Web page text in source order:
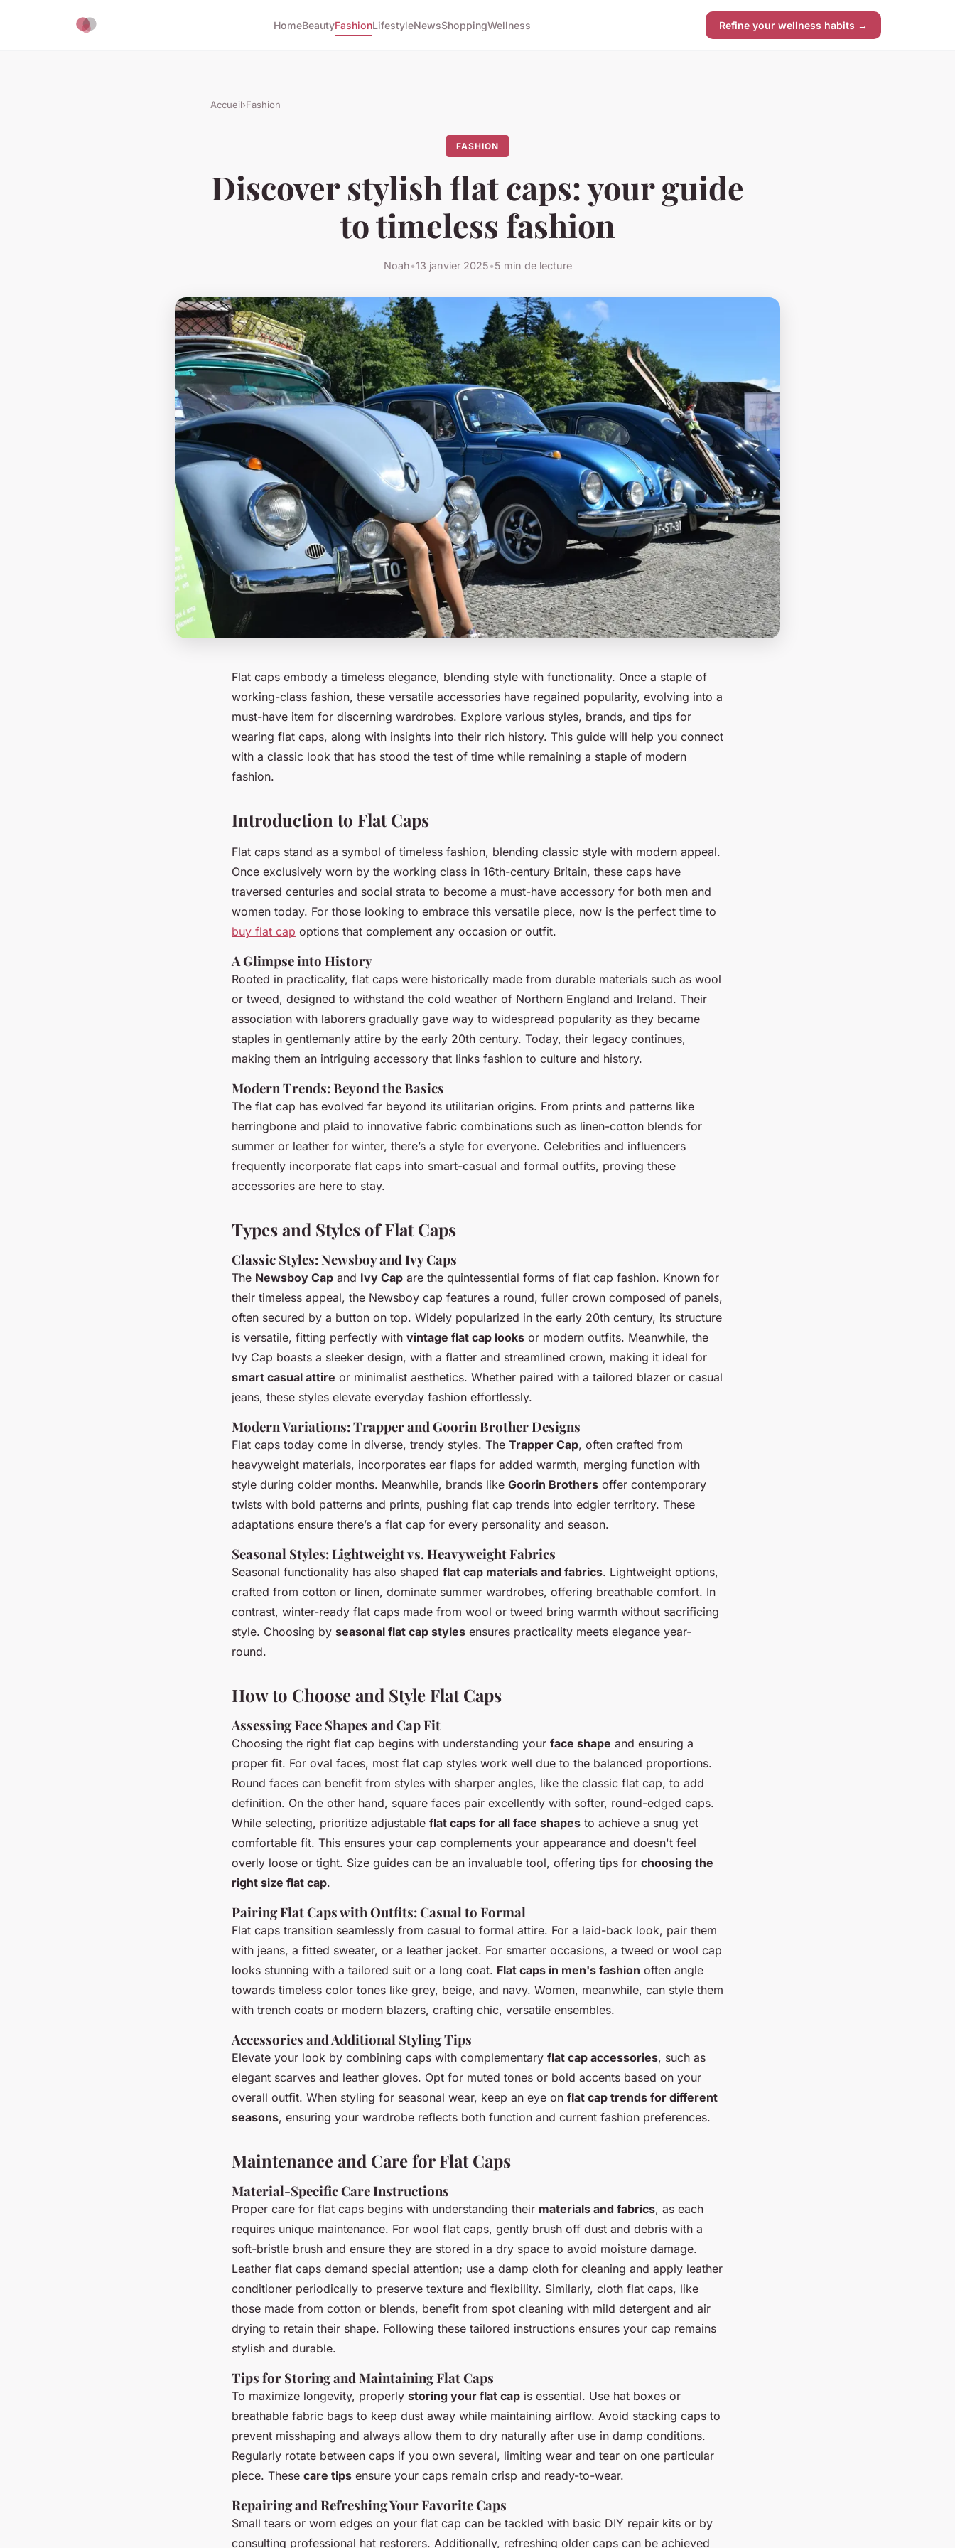
HomeBeautyFashionLifestyleNewsShoppingWellness Refine your wellness habits →
Accueil›Fashion
FASHION
Discover stylish flat caps: your guide
to timeless fashion
Noah•13 janvier 2025•5 min de lecture
Flat caps embody a timeless elegance, blending style with functionality. Once a staple of
working-class fashion, these versatile accessories have regained popularity, evolving into a
must-have item for discerning wardrobes. Explore various styles, brands, and tips for
wearing flat caps, along with insights into their rich history. This guide will help you connect
with a classic look that has stood the test of time while remaining a staple of modern
fashion.
Introduction to Flat Caps
Flat caps stand as a symbol of timeless fashion, blending classic style with modern appeal.
Once exclusively worn by the working class in 16th-century Britain, these caps have
traversed centuries and social strata to become a must-have accessory for both men and
women today. For those looking to embrace this versatile piece, now is the perfect time to
buy flat cap options that complement any occasion or outfit.
A Glimpse into History
Rooted in practicality, flat caps were historically made from durable materials such as wool
or tweed, designed to withstand the cold weather of Northern England and Ireland. Their
association with laborers gradually gave way to widespread popularity as they became
staples in gentlemanly attire by the early 20th century. Today, their legacy continues,
making them an intriguing accessory that links fashion to culture and history.
Modern Trends: Beyond the Basics
The flat cap has evolved far beyond its utilitarian origins. From prints and patterns like
herringbone and plaid to innovative fabric combinations such as linen-cotton blends for
summer or leather for winter, there’s a style for everyone. Celebrities and influencers
frequently incorporate flat caps into smart-casual and formal outfits, proving these
accessories are here to stay.
Types and Styles of Flat Caps
Classic Styles: Newsboy and Ivy Caps
The Newsboy Cap and Ivy Cap are the quintessential forms of flat cap fashion. Known for
their timeless appeal, the Newsboy cap features a round, fuller crown composed of panels,
often secured by a button on top. Widely popularized in the early 20th century, its structure
is versatile, fitting perfectly with vintage flat cap looks or modern outfits. Meanwhile, the
Ivy Cap boasts a sleeker design, with a flatter and streamlined crown, making it ideal for
smart casual attire or minimalist aesthetics. Whether paired with a tailored blazer or casual
jeans, these styles elevate everyday fashion effortlessly.
Modern Variations: Trapper and Goorin Brother Designs
Flat caps today come in diverse, trendy styles. The Trapper Cap, often crafted from
heavyweight materials, incorporates ear flaps for added warmth, merging function with
style during colder months. Meanwhile, brands like Goorin Brothers offer contemporary
twists with bold patterns and prints, pushing flat cap trends into edgier territory. These
adaptations ensure there’s a flat cap for every personality and season.
Seasonal Styles: Lightweight vs. Heavyweight Fabrics
Seasonal functionality has also shaped flat cap materials and fabrics. Lightweight options,
crafted from cotton or linen, dominate summer wardrobes, offering breathable comfort. In
contrast, winter-ready flat caps made from wool or tweed bring warmth without sacrificing
style. Choosing by seasonal flat cap styles ensures practicality meets elegance year-
round.
How to Choose and Style Flat Caps
Assessing Face Shapes and Cap Fit
Choosing the right flat cap begins with understanding your face shape and ensuring a
proper fit. For oval faces, most flat cap styles work well due to the balanced proportions.
Round faces can benefit from styles with sharper angles, like the classic flat cap, to add
definition. On the other hand, square faces pair excellently with softer, round-edged caps.
While selecting, prioritize adjustable flat caps for all face shapes to achieve a snug yet
comfortable fit. This ensures your cap complements your appearance and doesn't feel
overly loose or tight. Size guides can be an invaluable tool, offering tips for choosing the
right size flat cap.
Pairing Flat Caps with Outfits: Casual to Formal
Flat caps transition seamlessly from casual to formal attire. For a laid-back look, pair them
with jeans, a fitted sweater, or a leather jacket. For smarter occasions, a tweed or wool cap
looks stunning with a tailored suit or a long coat. Flat caps in men's fashion often angle
towards timeless color tones like grey, beige, and navy. Women, meanwhile, can style them
with trench coats or modern blazers, crafting chic, versatile ensembles.
Accessories and Additional Styling Tips
Elevate your look by combining caps with complementary flat cap accessories, such as
elegant scarves and leather gloves. Opt for muted tones or bold accents based on your
overall outfit. When styling for seasonal wear, keep an eye on flat cap trends for different
seasons, ensuring your wardrobe reflects both function and current fashion preferences.
Maintenance and Care for Flat Caps
Material-Specific Care Instructions
Proper care for flat caps begins with understanding their materials and fabrics, as each
requires unique maintenance. For wool flat caps, gently brush off dust and debris with a
soft-bristle brush and ensure they are stored in a dry space to avoid moisture damage.
Leather flat caps demand special attention; use a damp cloth for cleaning and apply leather
conditioner periodically to preserve texture and flexibility. Similarly, cloth flat caps, like
those made from cotton or blends, benefit from spot cleaning with mild detergent and air
drying to retain their shape. Following these tailored instructions ensures your cap remains
stylish and durable.
Tips for Storing and Maintaining Flat Caps
To maximize longevity, properly storing your flat cap is essential. Use hat boxes or
breathable fabric bags to keep dust away while maintaining airflow. Avoid stacking caps to
prevent misshaping and always allow them to dry naturally after use in damp conditions.
Regularly rotate between caps if you own several, limiting wear and tear on one particular
piece. These care tips ensure your caps remain crisp and ready-to-wear.
Repairing and Refreshing Your Favorite Caps
Small tears or worn edges on your flat cap can be tackled with basic DIY repair kits or by
consulting professional hat restorers. Additionally, refreshing older caps can be achieved